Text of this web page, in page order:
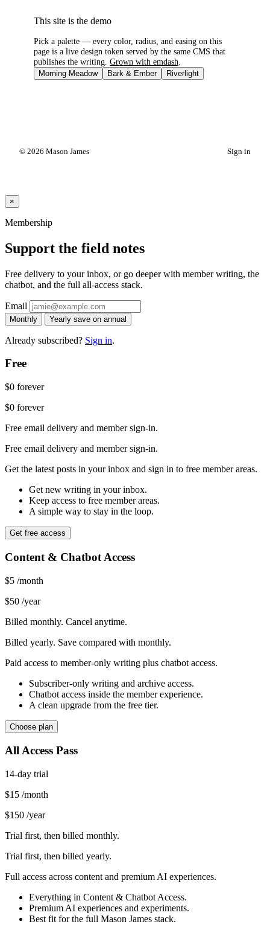
This site is the demo
Pick a palette — every color, radius, and easing on this
page is a live design token served by the same CMS that
publishes the writing. Grown with emdash
Morning Meadow Bark & Ember Riverlight
© 2026 Mason James Sign in
×
Membership
Support the field notes
Free delivery to your inbox, or go deeper with member writing, the
chatbot, and the full all-access stack.
Email
Monthly Yearly save on annual
Already subscribed? Sign in.
Free
$0 forever
$0 forever
Free email delivery and member sign-in.
Free email delivery and member sign-in.
Get the latest posts in your inbox and sign in to free member areas.
Get new writing in your inbox.
Keep access to free member areas.
A simple way to stay in the loop.
Get free access
Content & Chatbot Access
$5 /month
$50 /year
Billed monthly. Cancel anytime.
Billed yearly. Save compared with monthly.
Paid access to member-only writing plus chatbot access.
Subscriber-only writing and archive access.
Chatbot access inside the member experience.
A clean upgrade from the free tier.
Choose plan
All Access Pass
14-day trial
$15 /month
$150 /year
Trial first, then billed monthly.
Trial first, then billed yearly.
Full access across content and premium AI experiences.
Everything in Content & Chatbot Access.
Premium AI experiences and experiments.
Best fit for the full Mason James stack.